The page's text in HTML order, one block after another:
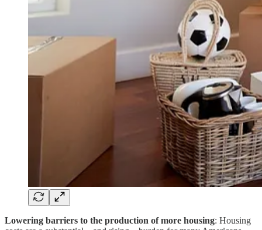
Lowering barriers to the production of more housing: Housing